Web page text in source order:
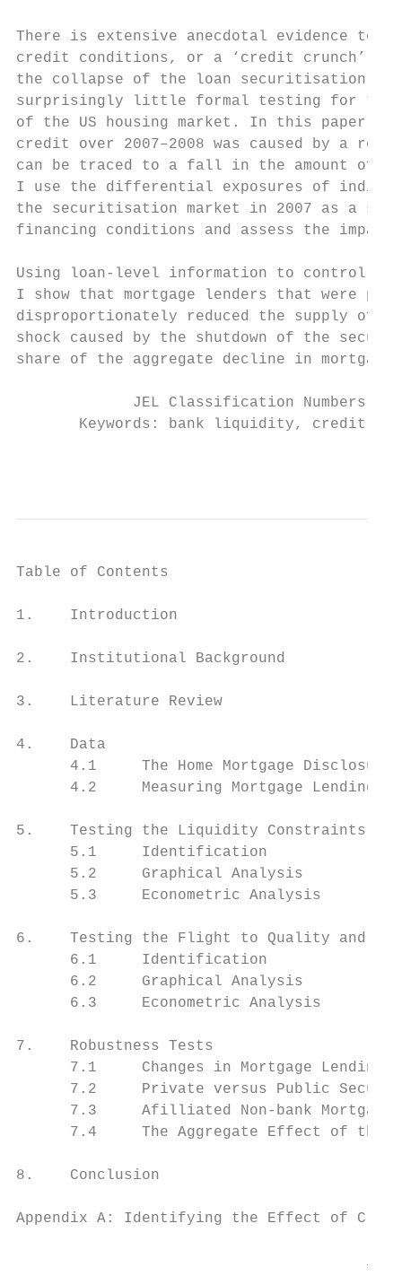
There is extensive anecdotal evidence
credit conditions, or a ‘credit crunch’,
the collapse of the loan securitisation
surprisingly little formal testing for the
of the US housing market. In this paper I
credit over 2007–2008 was caused by a
can be traced to a fall in the amount of
I use the differential exposures of
the securitisation market in 2007 as a
financing conditions and assess the
Using loan-level information to control for
I show that mortgage lenders that were
disproportionately reduced the supply of
shock caused by the shutdown of the
share of the aggregate decline in
JEL Classification Numbers:
Keywords: bank liquidity, credit
Table of Contents
1.    Introduction
2.    Institutional Background
3.    Literature Review
4.    Data
4.1     The Home Mortgage Disclosure
4.2     Measuring Mortgage Lending
5.    Testing the Liquidity Constraints
5.1     Identification
5.2     Graphical Analysis
5.3     Econometric Analysis
6.    Testing the Flight to Quality and
6.1     Identification
6.2     Graphical Analysis
6.3     Econometric Analysis
7.    Robustness Tests
7.1     Changes in Mortgage Lending
7.2     Private versus Public
7.3     Afilliated Non-bank Mortgage
7.4     The Aggregate Effect of the
8.    Conclusion
Appendix A: Identifying the Effect of
                                       ii